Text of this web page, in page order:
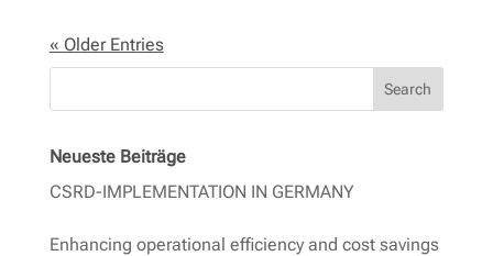
« Older Entries
Search
Neueste Beiträge
CSRD-IMPLEMENTATION IN GERMANY
Enhancing operational efficiency and cost savings